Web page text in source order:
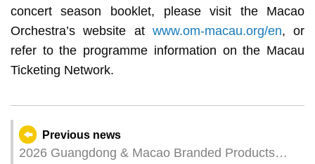
concert season booklet, please visit the Macao
Orchestra’s website at www.om-macau.org/en, or
refer to the programme information on the Macau
Ticketing Network.
Previous news
2026 Guangdong & Macao Branded Products